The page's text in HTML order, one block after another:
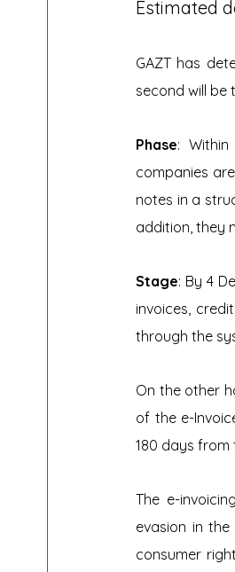
Estimated
GAZT has
second will be
Phase:
companies
notes in a
addition, they
Stage: By 4
invoices,
through the
On the other
of the e-
180 days from
The e-
evasion in
consumer